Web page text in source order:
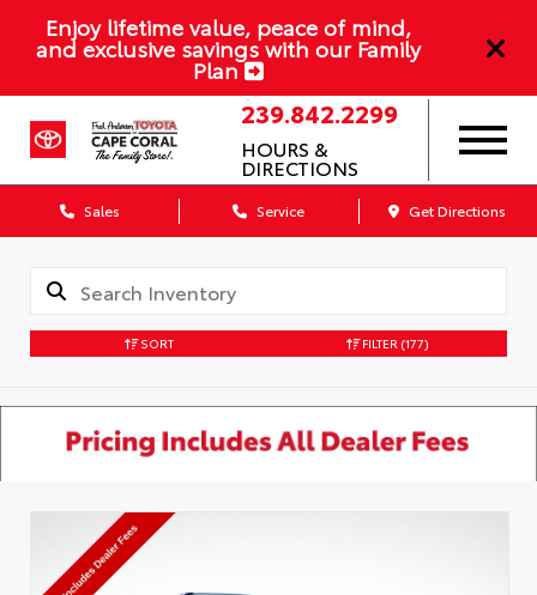
Enjoy lifetime value, peace of mind,
and exclusive savings with our Family
Plan
239.842.2299
HOURS &
DIRECTIONS
Sales Service Get Directions
SORT FILTER (177)